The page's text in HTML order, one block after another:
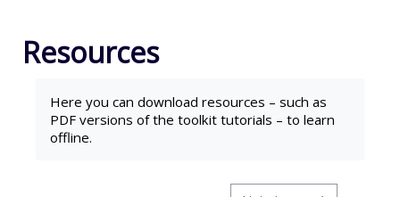
Resources
Here you can download resources – such as
PDF versions of the toolkit tutorials – to learn
offline.